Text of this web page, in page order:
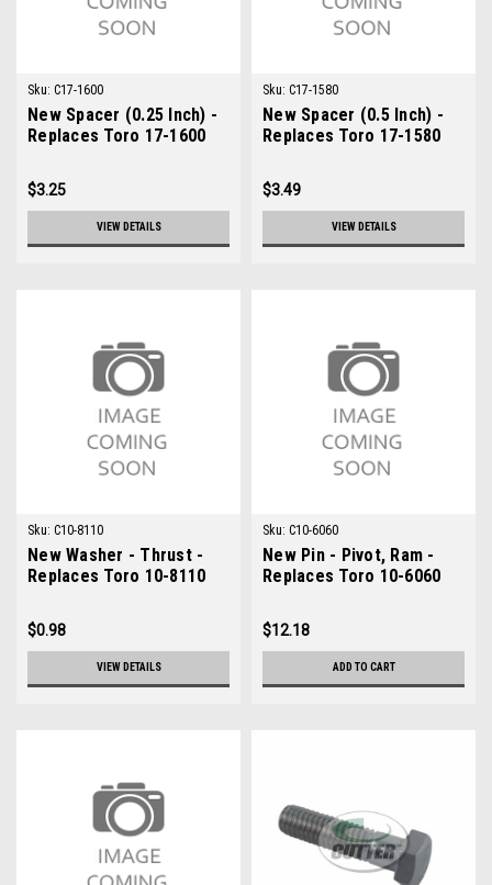
Sku: C17-1600
New Spacer (0.25 Inch) -
Replaces Toro 17-1600
$3.25
VIEW DETAILS
Sku: C17-1580
New Spacer (0.5 Inch) -
Replaces Toro 17-1580
$3.49
VIEW DETAILS
Sku: C10-8110
New Washer - Thrust -
Replaces Toro 10-8110
$0.98
VIEW DETAILS
Sku: C10-6060
New Pin - Pivot, Ram -
Replaces Toro 10-6060
$12.18
ADD TO CART